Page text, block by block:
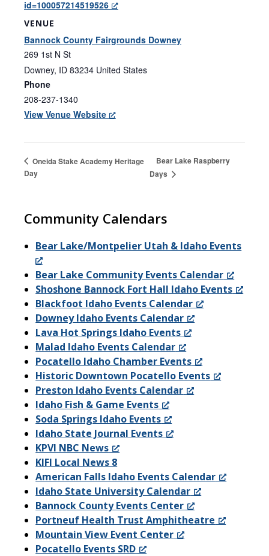
id=100057214519526
VENUE
Bannock County Fairgrounds Downey
269 1st N St
Downey, ID 83234 United States
Phone
208-237-1340
View Venue Website
Oneida Stake Academy Heritage
Day
Bear Lake Raspberry
Days
Community Calendars
Bear Lake/Montpelier Utah & Idaho Events
Bear Lake Community Events Calendar
Shoshone Bannock Fort Hall Idaho Events
Blackfoot Idaho Events Calendar
Downey Idaho Events Calendar
Lava Hot Springs Idaho Events
Malad Idaho Events Calendar
Pocatello Idaho Chamber Events
Historic Downtown Pocatello Events
Preston Idaho Events Calendar
Idaho Fish & Game Events
Soda Springs Idaho Events
Idaho State Journal Events
KPVI NBC News
KIFI Local News 8
American Falls Idaho Events Calendar
Idaho State University Calendar
Bannock County Events Center
Portneuf Health Trust Amphitheatre
Mountain View Event Center
Pocatello Events SRD